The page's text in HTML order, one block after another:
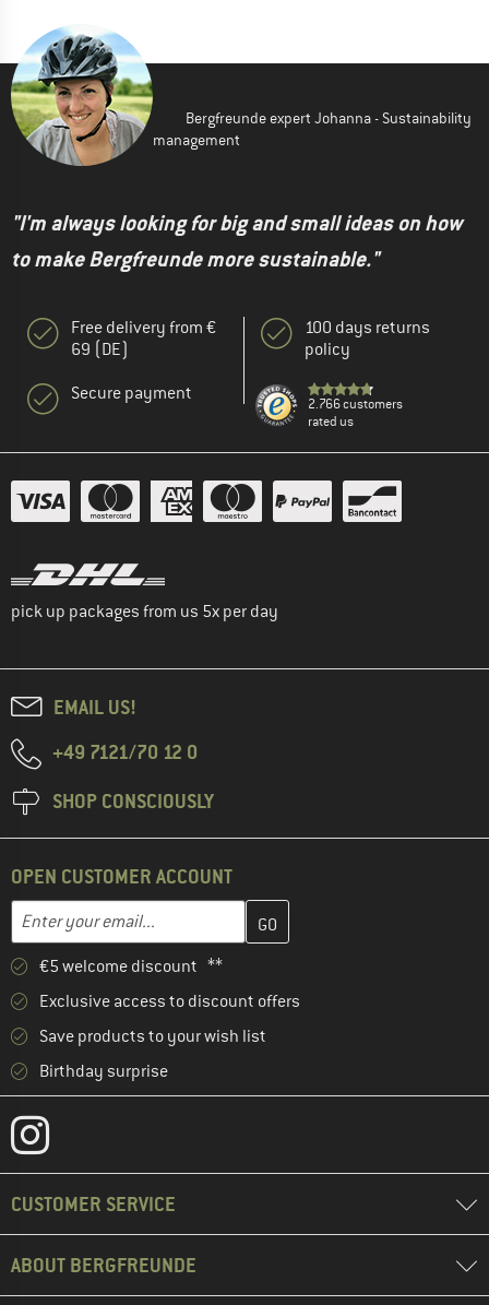
Bergfreunde expert Johanna - Sustainability
management
"I'm always looking for big and small ideas on how
to make Bergfreunde more sustainable."
Free delivery from €
69 (DE)
Secure payment
100 days returns
policy
2.766 customers
rated us
pick up packages from us 5x per day
EMAIL US!
+49 7121/70 12 0
SHOP CONSCIOUSLY
OPEN CUSTOMER ACCOUNT
Email address
Enter your email address here and create your customer
€5 welcome discount **
Exclusive access to discount offers
Save products to your wish list
Birthday surprise
CUSTOMER SERVICE
ABOUT BERGFREUNDE